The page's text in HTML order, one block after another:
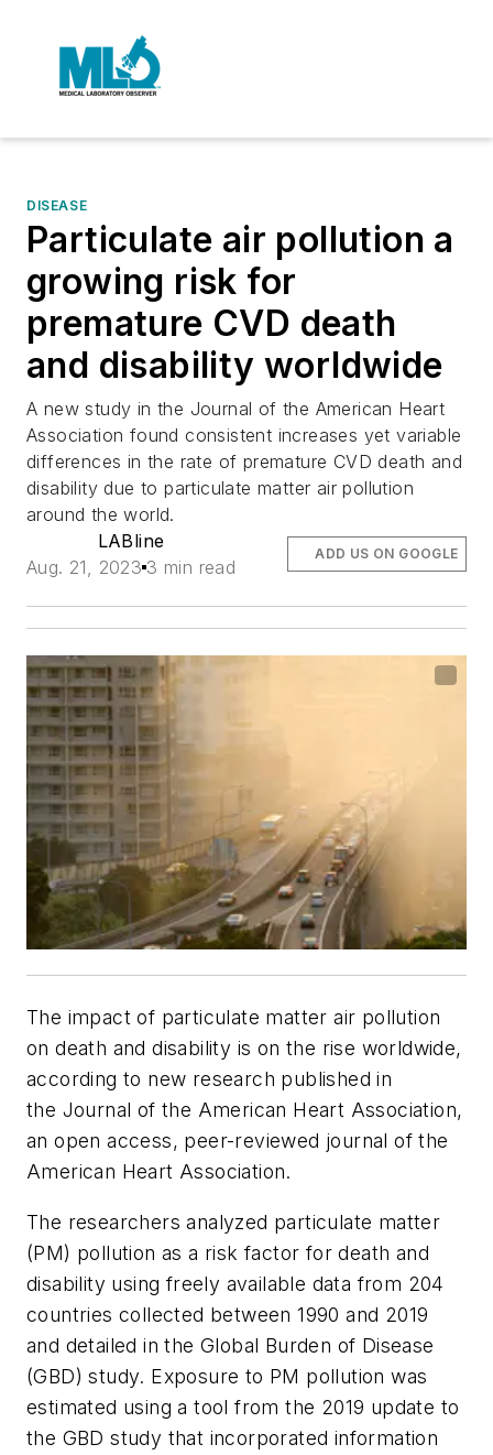
DISEASE
Particulate air pollution a
growing risk for
premature CVD death
and disability worldwide
A new study in the Journal of the American Heart
Association found consistent increases yet variable
differences in the rate of premature CVD death and
disability due to particulate matter air pollution
around the world.
LABline
Aug. 21, 2023 3 min read
ADD US ON GOOGLE
The impact of particulate matter air pollution
on death and disability is on the rise worldwide,
according to new research published in
the Journal of the American Heart Association,
an open access, peer-reviewed journal of the
American Heart Association.
The researchers analyzed particulate matter
(PM) pollution as a risk factor for death and
disability using freely available data from 204
countries collected between 1990 and 2019
and detailed in the Global Burden of Disease
(GBD) study. Exposure to PM pollution was
estimated using a tool from the 2019 update to
the GBD study that incorporated information